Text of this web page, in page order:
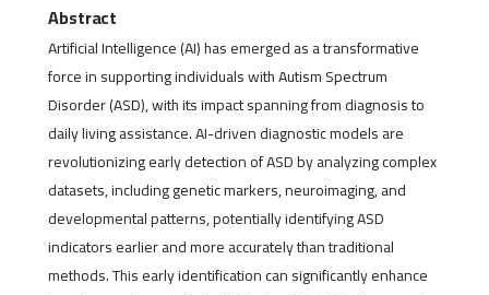
Abstract
Artificial Intelligence (AI) has emerged as a transformative
force in supporting individuals with Autism Spectrum
Disorder (ASD), with its impact spanning from diagnosis to
daily living assistance. AI-driven diagnostic models are
revolutionizing early detection of ASD by analyzing complex
datasets, including genetic markers, neuroimaging, and
developmental patterns, potentially identifying ASD
indicators earlier and more accurately than traditional
methods. This early identification can significantly enhance